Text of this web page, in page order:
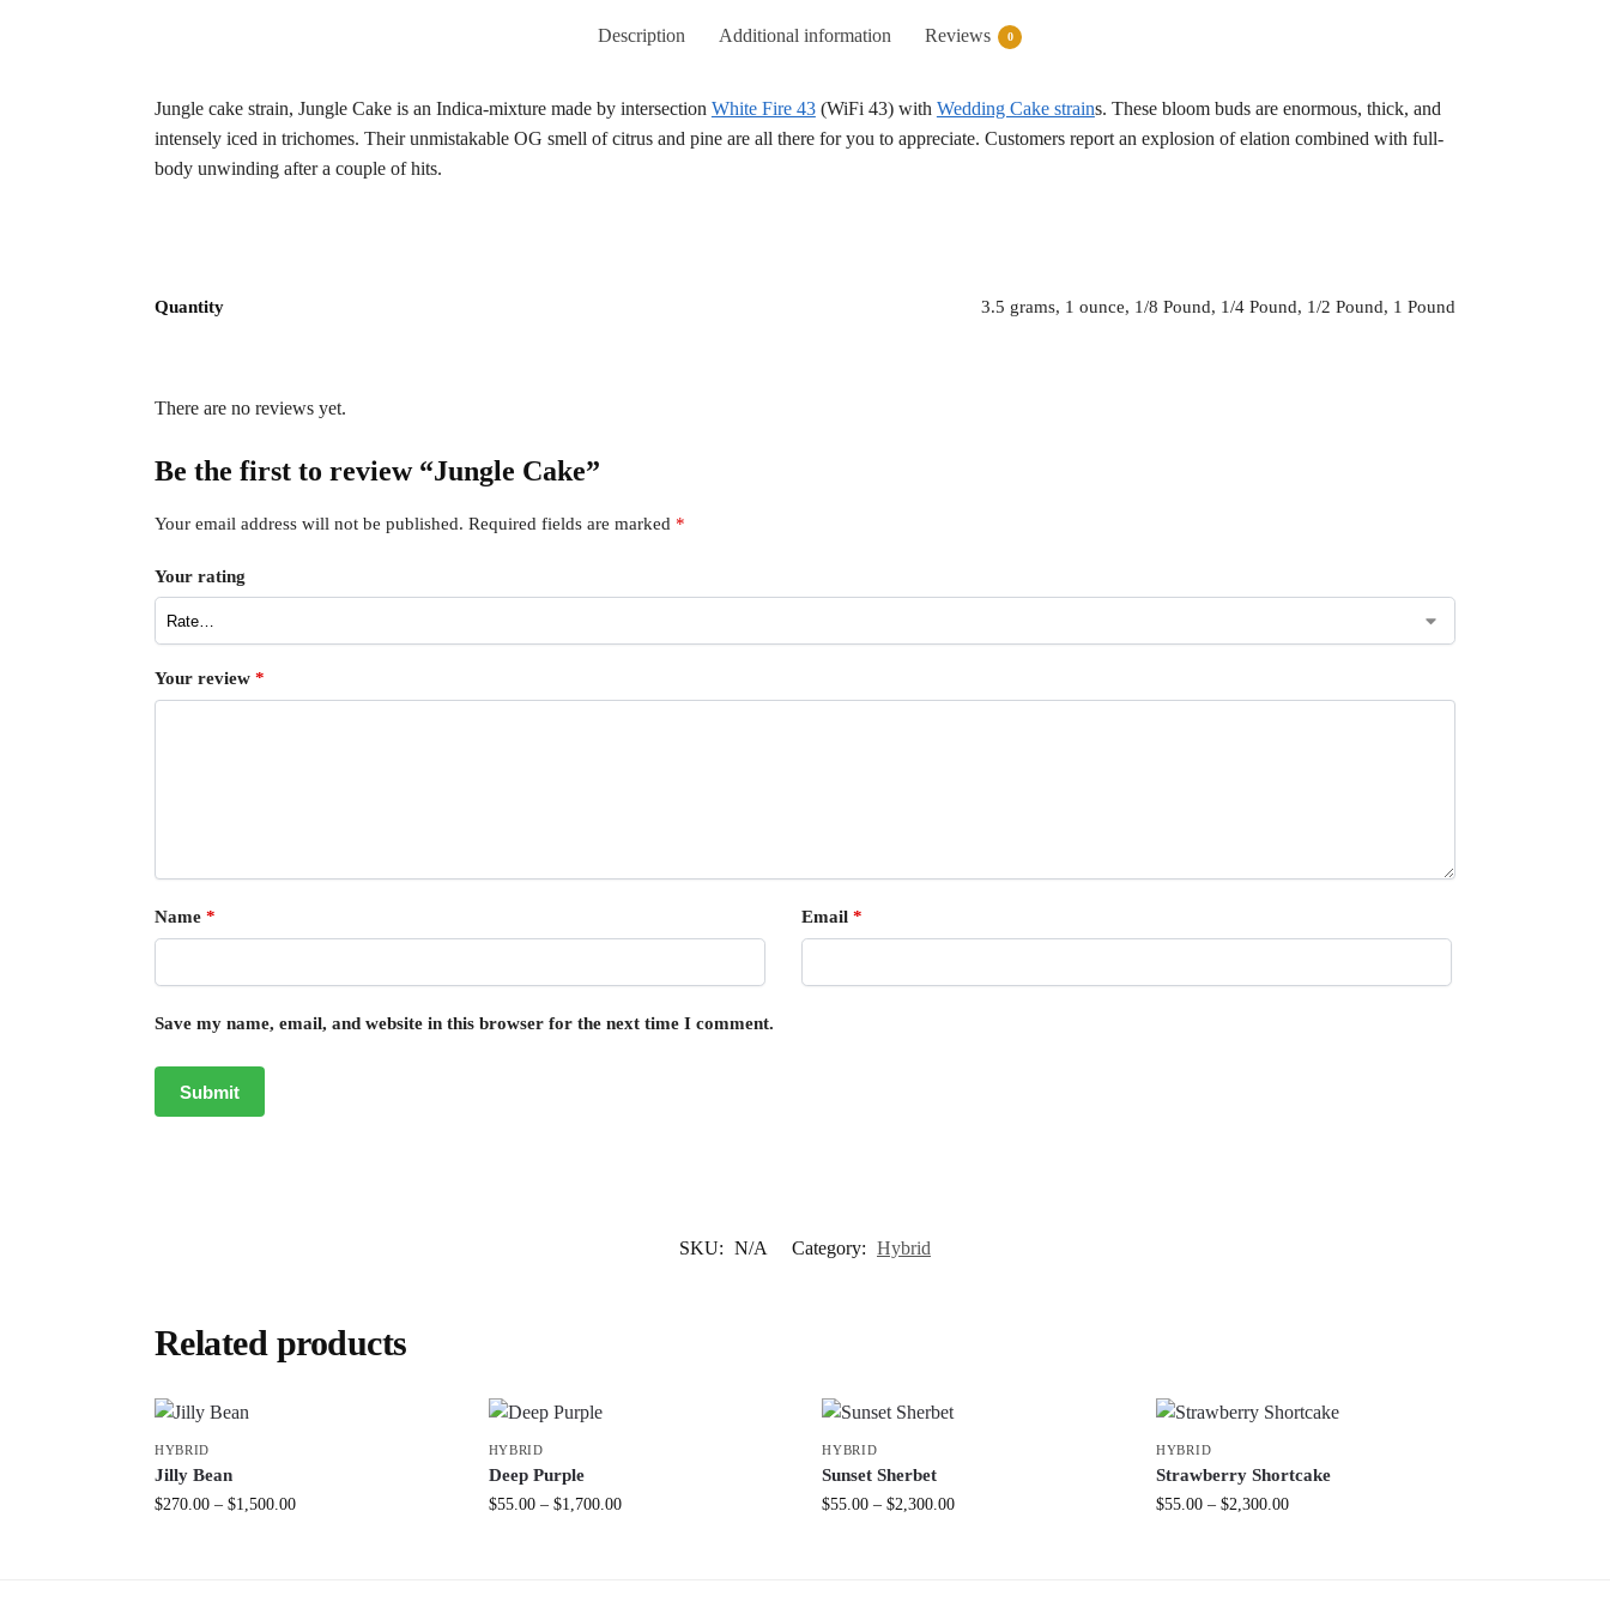
Description Additional information Reviews 0
Jungle cake strain, Jungle Cake is an Indica-mixture made by intersection White Fire 43(WiFi 43) with Wedding Cake strains. These bloom buds are enormous, thick, and
intensely iced in trichomes. Their unmistakable OG smell of citrus and pine are all there for you to appreciate. Customers report an explosion of elation combined with full-
body unwinding after a couple of hits.
Quantity 3.5 grams, 1 ounce, 1/8 Pound, 1/4 Pound, 1/2 Pound, 1 Pound
There are no reviews yet.
Be the first to review “Jungle Cake”
Your email address will not be published. Required fields are marked *
Your rating
Your review *
Name * Email *
Save my name, email, and website in this browser for the next time I comment.
SKU: N/A Category: Hybrid
Related products
HYBRID
Jilly Bean
$270.00 – $1,500.00
HYBRID
Deep Purple
$55.00 – $1,700.00
HYBRID
Sunset Sherbet
$55.00 – $2,300.00
HYBRID
Strawberry Shortcake
$55.00 – $2,300.00